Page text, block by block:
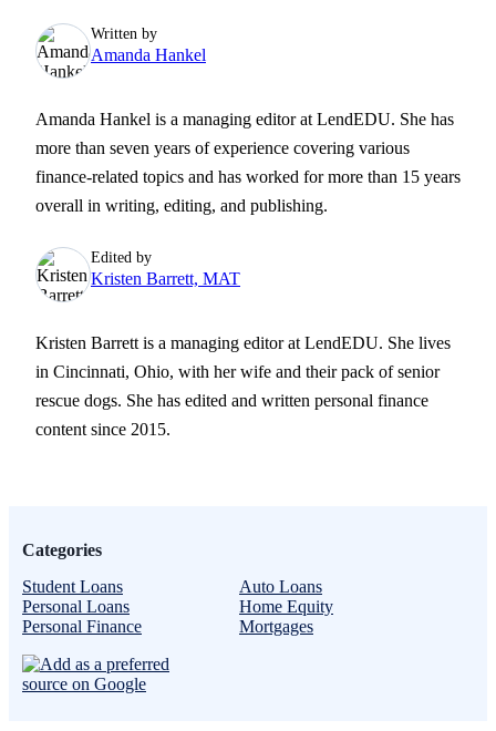
Written by
Amanda Hankel
Amanda Hankel is a managing editor at LendEDU. She has
more than seven years of experience covering various
finance-related topics and has worked for more than 15 years
overall in writing, editing, and publishing.
Edited by
Kristen Barrett, MAT
Kristen Barrett is a managing editor at LendEDU. She lives
in Cincinnati, Ohio, with her wife and their pack of senior
rescue dogs. She has edited and written personal finance
content since 2015.
Categories
Student Loans
Auto Loans
Personal Loans
Home Equity
Personal Finance
Mortgages